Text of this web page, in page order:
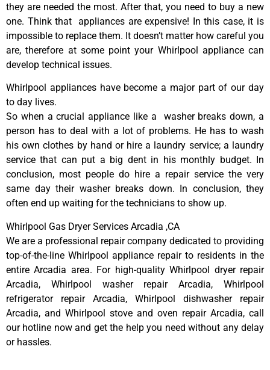
they are needed the most. After that, you need to buy a new
one. Think that appliances are expensive! In this case, it is
impossible to replace them. It doesn’t matter how careful you
are, therefore at some point your Whirlpool appliance can
develop technical issues.
Whirlpool appliances have become a major part of our day
to day lives.
So when a crucial appliance like a washer breaks down, a
person has to deal with a lot of problems. He has to wash
his own clothes by hand or hire a laundry service; a laundry
service that can put a big dent in his monthly budget. In
conclusion, most people do hire a repair service the very
same day their washer breaks down. In conclusion, they
often end up waiting for the technicians to show up.
Whirlpool Gas Dryer Services Arcadia ,CA
We are a professional repair company dedicated to providing
top-of-the-line Whirlpool appliance repair to residents in the
entire Arcadia area. For high-quality Whirlpool dryer repair
Arcadia, Whirlpool washer repair Arcadia, Whirlpool
refrigerator repair Arcadia, Whirlpool dishwasher repair
Arcadia, and Whirlpool stove and oven repair Arcadia, call
our hotline now and get the help you need without any delay
or hassles.